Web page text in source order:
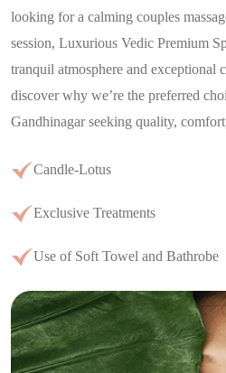
looking for a calming couples
session, Luxurious Vedic Premium
tranquil atmosphere and exceptional
discover why we’re the preferred
Gandhinagar seeking quality,
Candle-Lotus
Exclusive Treatments
Use of Soft Towel and Bathrobe